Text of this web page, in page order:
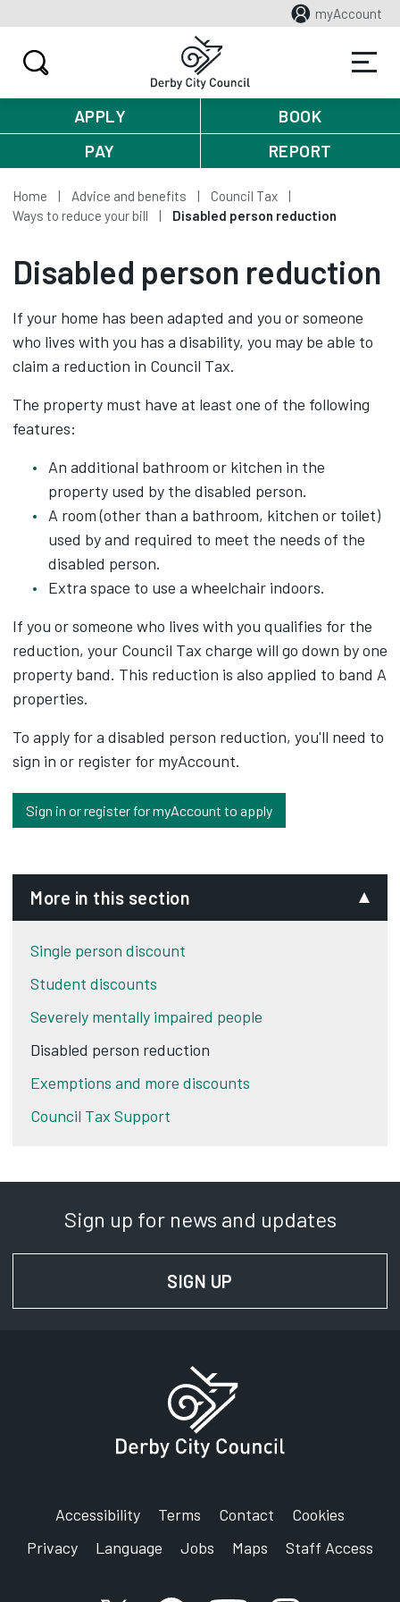
myAccount
APPLY
BOOK
PAY
REPORT
Home Advice and benefits
Council Tax
Ways to reduce your bill
Disabled person reduction
Disabled person reduction
If your home has been adapted and you or someone
who lives with you has a disability, you may be able to
claim a reduction in Council Tax.
The property must have at least one of the following
features:
An additional bathroom or kitchen in the
property used by the disabled person.
A room (other than a bathroom, kitchen or toilet)
used by and required to meet the needs of the
disabled person.
Extra space to use a wheelchair indoors.
If you or someone who lives with you qualifies for the
reduction, your Council Tax charge will go down by one
property band. This reduction is also applied to band A
properties.
To apply for a disabled person reduction, you'll need to
sign in or register for myAccount.
Sign in or register for myAccount to apply
More in this section
Single person discount
Student discounts
Severely mentally impaired people
Disabled person reduction
Exemptions and more discounts
Council Tax Support
Sign up for news and updates
SIGN UP
Accessibility Terms Contact
Cookies
Privacy
Language Jobs Maps Staff Access